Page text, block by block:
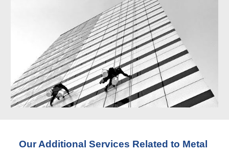
Our Additional Services Related to Metal